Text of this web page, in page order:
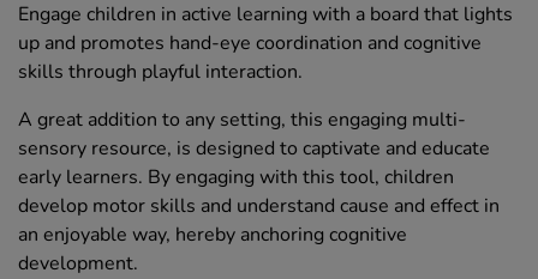
Engage children in active learning with a board that lights
up and promotes hand-eye coordination and cognitive
skills through playful interaction.
A great addition to any setting, this engaging multi-
sensory resource, is designed to captivate and educate
early learners. By engaging with this tool, children
develop motor skills and understand cause and effect in
an enjoyable way, hereby anchoring cognitive
development.